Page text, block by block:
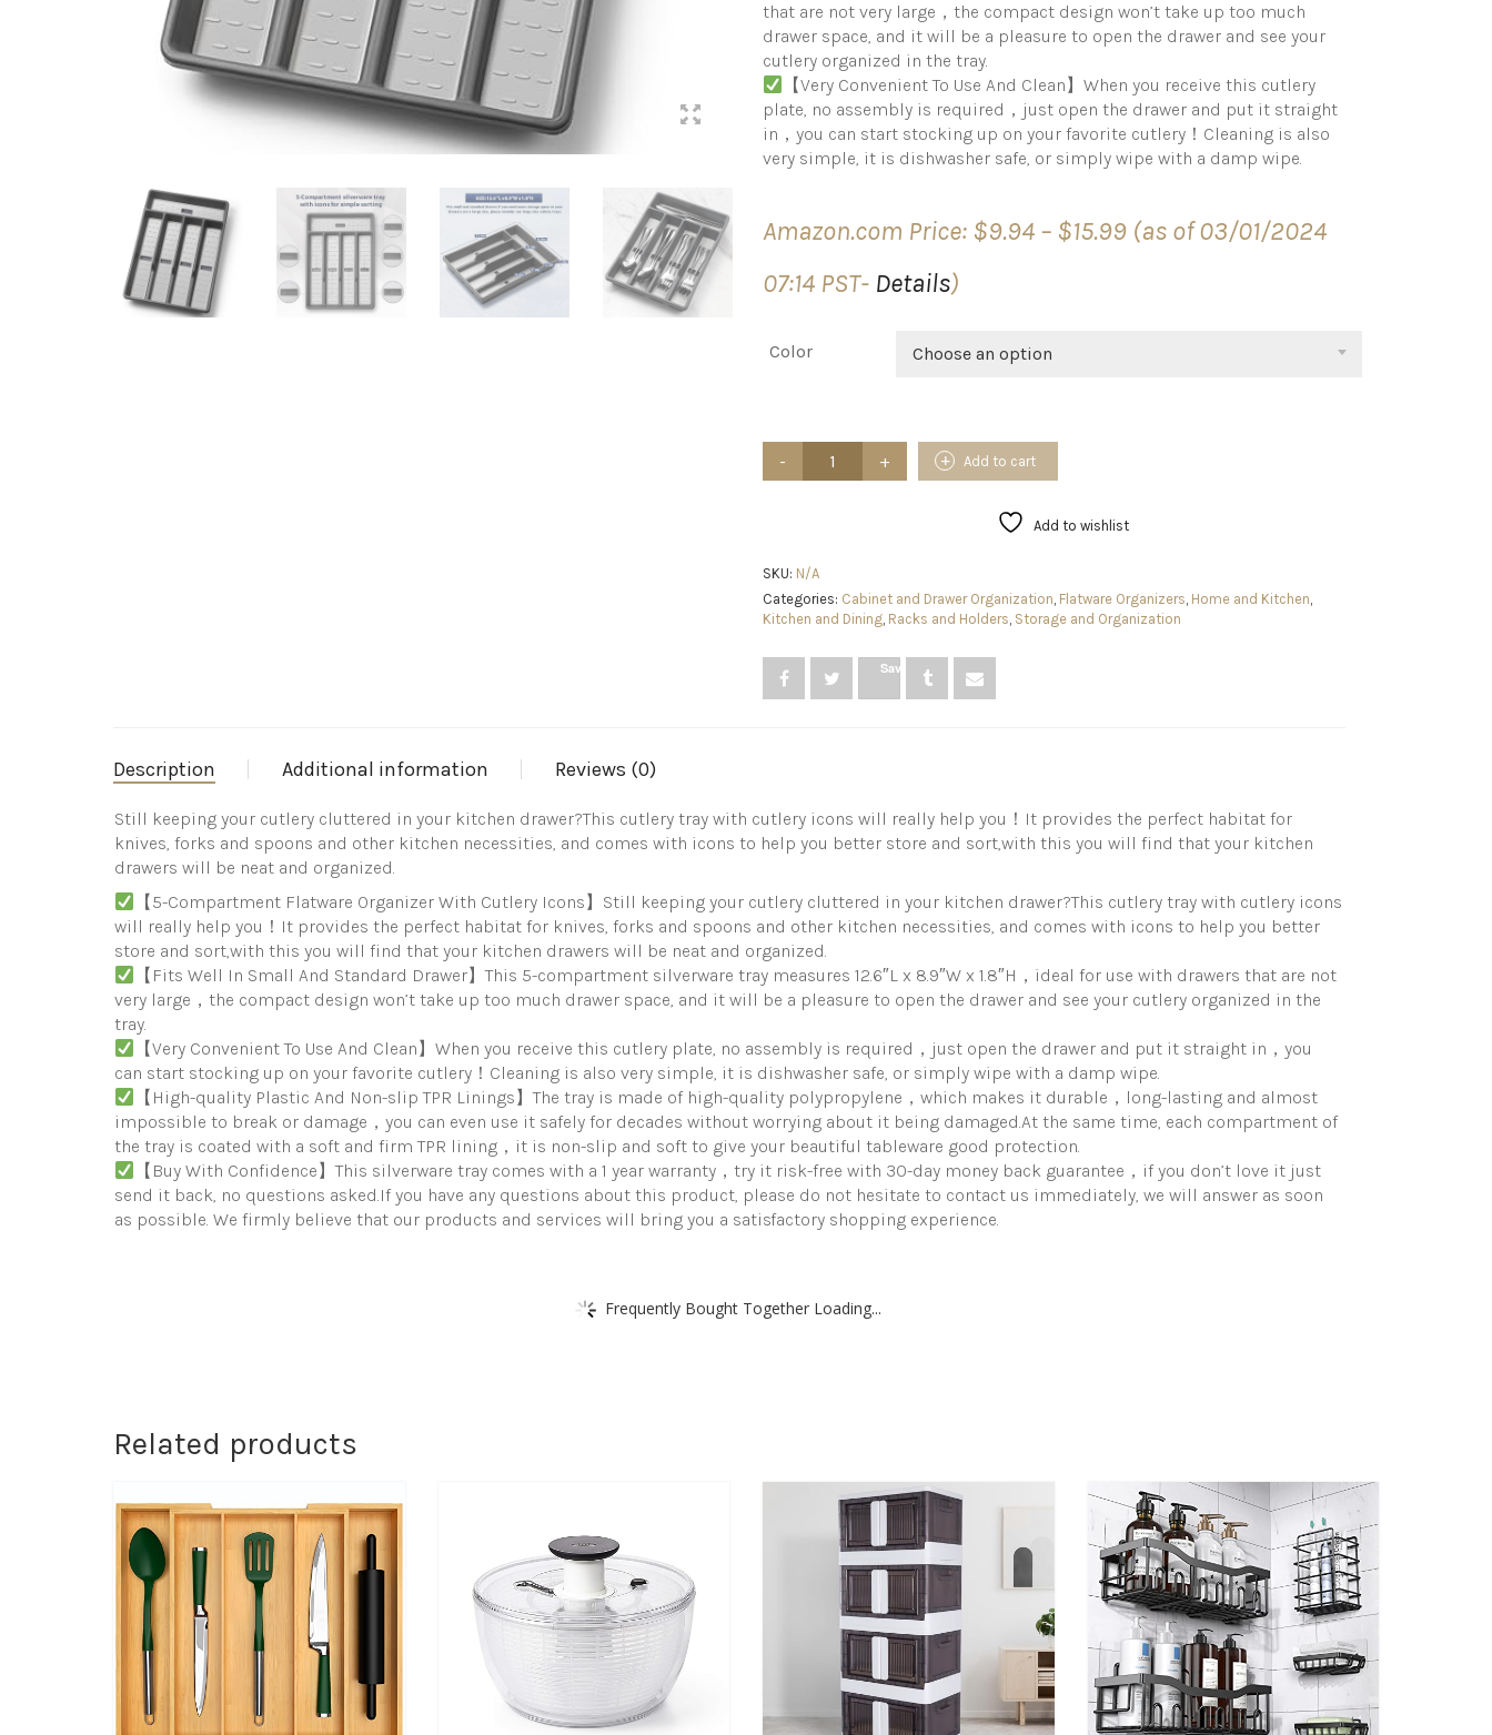
that are not very large，the compact design won’t take up too much
drawer space, and it will be a pleasure to open the drawer and see your
cutlery organized in the tray.
【Very Convenient To Use And Clean】When you receive this cutlery
plate, no assembly is required，just open the drawer and put it straight
in，you can start stocking up on your favorite cutlery！Cleaning is also
very simple, it is dishwasher safe, or simply wipe with a damp wipe.
Amazon.com Price: $9.94 – $15.99
Price
range:
(as of 03/01/2024
07:14 PST- Details)
Color Choose an option
Silverware
Tray
for
Plastic
Flatware
Organizer
with
Non-
Linings，
5-
Compartment
quantity
Add to cart
Add to wishlist
SKU: N/A
Categories: Cabinet and Drawer Organization, Flatware Organizers, Home and Kitchen,
Kitchen and Dining, Racks and Holders, Storage and Organization
Save
Description Additional information Reviews (0)
Still keeping your cutlery cluttered in your kitchen drawer?This cutlery tray with cutlery icons will really help you！It provides the perfect habitat for
knives, forks and spoons and other kitchen necessities, and comes with icons to help you better store and sort,with this you will find that your kitchen
drawers will be neat and organized.
【5-Compartment Flatware Organizer With Cutlery Icons】Still keeping your cutlery cluttered in your kitchen drawer?This cutlery tray with cutlery icons
will really help you！It provides the perfect habitat for knives, forks and spoons and other kitchen necessities, and comes with icons to help you better
store and sort,with this you will find that your kitchen drawers will be neat and organized.
【Fits Well In Small And Standard Drawer】This 5-compartment silverware tray measures 12.6″L x 8.9″W x 1.8″H，ideal for use with drawers that are not
very large，the compact design won’t take up too much drawer space, and it will be a pleasure to open the drawer and see your cutlery organized in the
tray.
【Very Convenient To Use And Clean】When you receive this cutlery plate, no assembly is required，just open the drawer and put it straight in，you
can start stocking up on your favorite cutlery！Cleaning is also very simple, it is dishwasher safe, or simply wipe with a damp wipe.
【High-quality Plastic And Non-slip TPR Linings】The tray is made of high-quality polypropylene，which makes it durable，long-lasting and almost
impossible to break or damage，you can even use it safely for decades without worrying about it being damaged.At the same time, each compartment of
the tray is coated with a soft and firm TPR lining，it is non-slip and soft to give your beautiful tableware good protection.
【Buy With Confidence】This silverware tray comes with a 1 year warranty，try it risk-free with 30-day money back guarantee，if you don’t love it just
send it back, no questions asked.If you have any questions about this product, please do not hesitate to contact us immediately, we will answer as soon
as possible. We firmly believe that our products and services will bring you a satisfactory shopping experience.
Frequently Bought Together Loading...
Related products